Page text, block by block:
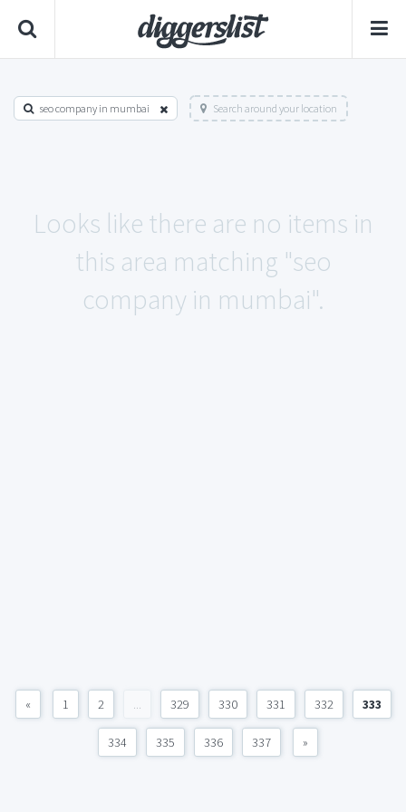
seo company in mumbai Search around your location
Looks like there are no items in
this area matching "seo
company in mumbai".
« 1 2 ... 329 330 331 332 333
334 335 336 337 »